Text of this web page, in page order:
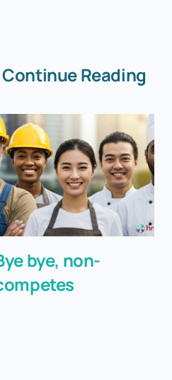
Continue Reading
bye, non-